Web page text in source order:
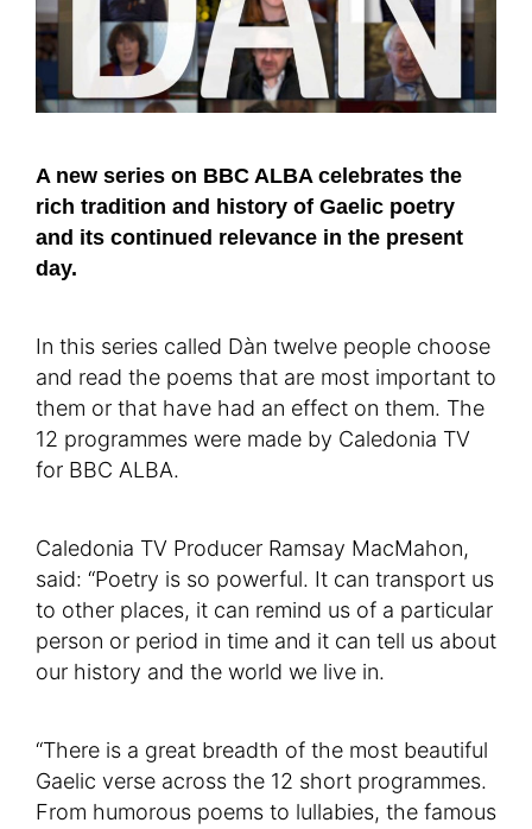
A new series on BBC ALBA celebrates the
rich tradition and history of Gaelic poetry
and its continued relevance in the present
day.
In this series called Dàn twelve people choose
and read the poems that are most important to
them or that have had an effect on them. The
12 programmes were made by Caledonia TV
for BBC ALBA.
Caledonia TV Producer Ramsay MacMahon,
said: “Poetry is so powerful. It can transport us
to other places, it can remind us of a particular
person or period in time and it can tell us about
our history and the world we live in.
“There is a great breadth of the most beautiful
Gaelic verse across the 12 short programmes.
From humorous poems to lullabies, the famous